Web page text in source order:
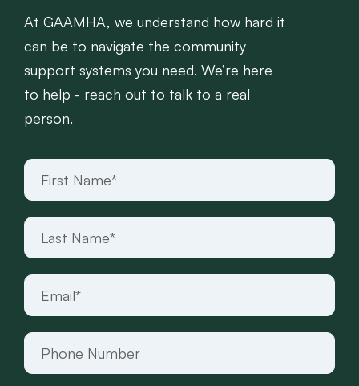
At GAAMHA, we understand how hard it
can be to navigate the community
support systems you need. We’re here
to help - reach out to talk to a real
person.